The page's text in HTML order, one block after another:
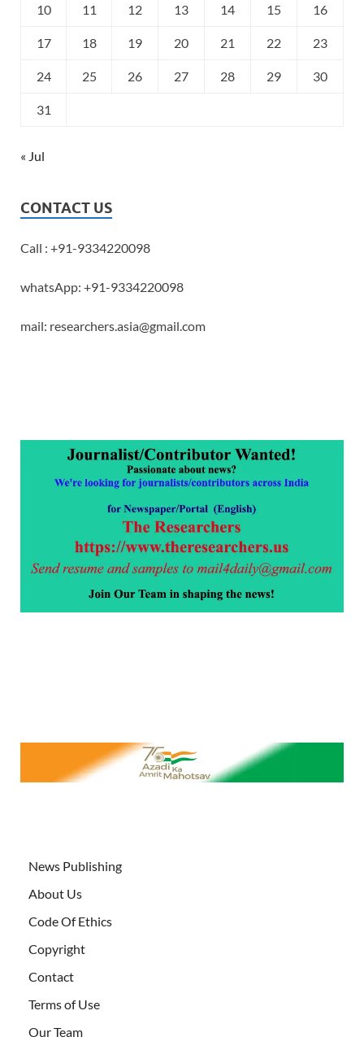
10 11 12 13 14 15 16
17 18 19 20 21 22 23
24 25 26 27 28 29 30
31
« Jul
CONTACT US
Call : +91-9334220098
whatsApp: +91-9334220098
mail: researchers.asia@gmail.com
News Publishing
About Us
Code Of Ethics
Copyright
Contact
Terms of Use
Our Team